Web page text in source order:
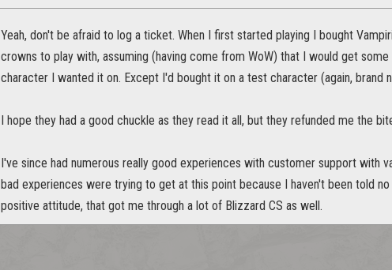
Yeah, don't be afraid to log a ticket. When I first started playing I bought
crowns to play with, assuming (having come from WoW) that I would get
character I wanted it on. Except I'd bought it on a test character (again, brand
I hope they had a good chuckle as they read it all, but they refunded me the
I've since had numerous really good experiences with customer support with
bad experiences were trying to get at this point because I haven't been told
positive attitude, that got me through a lot of Blizzard CS as well.